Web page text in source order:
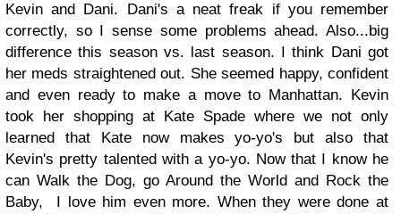
Kevin and Dani. Dani's a neat freak if you remember
correctly, so I sense some problems ahead. Also...big
difference this season vs. last season. I think Dani got
her meds straightened out. She seemed happy, confident
and even ready to make a move to Manhattan. Kevin
took her shopping at Kate Spade where we not only
learned that Kate now makes yo-yo's but also that
Kevin's pretty talented with a yo-yo. Now that I know he
can Walk the Dog, go Around the World and Rock the
Baby, I love him even more. When they were done at